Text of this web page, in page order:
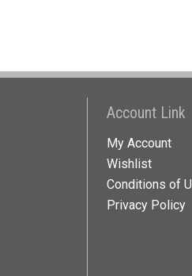
Account Link
My Account
Wishlist
Conditions of
Privacy Policy